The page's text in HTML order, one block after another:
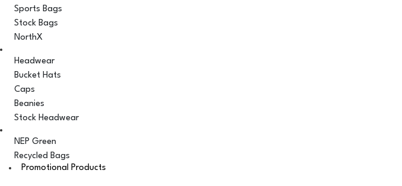
Sports Bags
Stock Bags
NorthX
Headwear
Bucket Hats
Caps
Beanies
Stock Headwear
NEP Green
Recycled Bags
Promotional Products